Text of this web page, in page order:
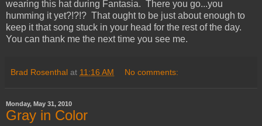
wearing this hat during Fantasia. There you go...you
humming it yet?!?!? That ought to be just about enough to
keep it that song stuck in your head for the rest of the day.
You can thank me the next time you see me.
Brad Rosenthal at 11:16 AM No comments:
Monday, May 31, 2010
Gray in Color